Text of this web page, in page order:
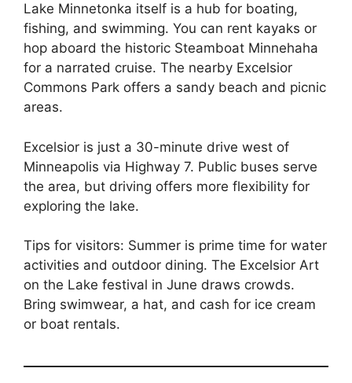
Lake Minnetonka itself is a hub for boating,
fishing, and swimming. You can rent kayaks or
hop aboard the historic Steamboat Minnehaha
for a narrated cruise. The nearby Excelsior
Commons Park offers a sandy beach and picnic
areas.
Excelsior is just a 30-minute drive west of
Minneapolis via Highway 7. Public buses serve
the area, but driving offers more flexibility for
exploring the lake.
Tips for visitors: Summer is prime time for water
activities and outdoor dining. The Excelsior Art
on the Lake festival in June draws crowds.
Bring swimwear, a hat, and cash for ice cream
or boat rentals.